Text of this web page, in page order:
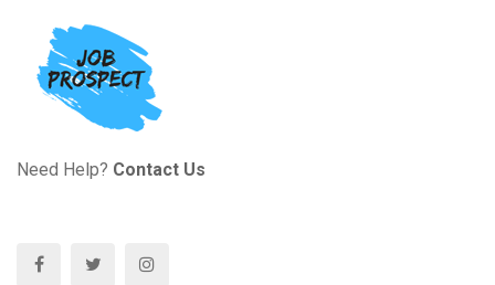
Need Help? Contact Us